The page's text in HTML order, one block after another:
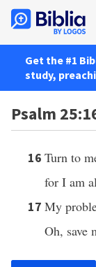
Get the #1
study,
Psalm
16 Turn to
for I am
17 My
Oh, save